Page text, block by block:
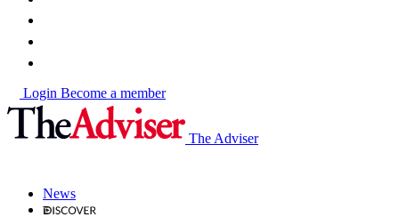
Login Become a member
The Adviser
News